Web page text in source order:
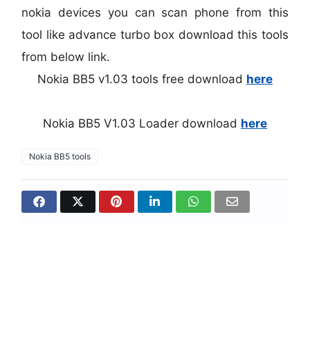
nokia devices you can scan phone from this
tool like advance turbo box download this tools
from below link.
Nokia BB5 v1.03 tools free download here
Nokia BB5 V1.03 Loader download here
Nokia BB5 tools